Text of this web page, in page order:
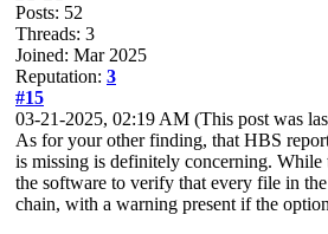
Posts: 52
Threads: 3
Joined: Mar 2025
Reputation: 3
#15
03-21-2025, 02:19 AM (This post was
As for your other finding, that HBS
is missing is definitely concerning.
the software to verify that every file in
chain, with a warning present if the